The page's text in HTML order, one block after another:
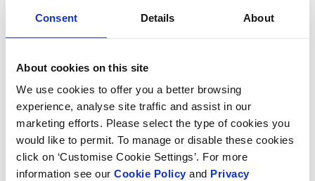
Consent Details About
About cookies on this site
We use cookies to offer you a better browsing
experience, analyse site traffic and assist in our
marketing efforts. Please select the type of cookies you
would like to permit. To manage or disable these cookies
click on ‘Customise Cookie Settings’. For more
information see our Cookie Policy and Privacy
After all,86% of consumersapprove of brands using
artificial intelligence in 2023 (Forbes). Interactive
photos on social media, showcasing their drink of
choice and expanding your brand's reach.
This is important as a whopping 87% of people
use social platforms when shopping, with 55% of
smartphone shoppers buying a product after seeing it
on social media (Modern Retail).